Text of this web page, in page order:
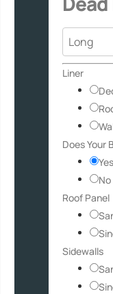
/
Usage
Layout
Liner
Does Your
Yes
No
Roof Panel
Sidewalls